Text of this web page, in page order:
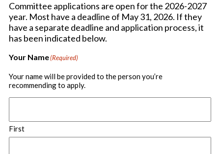
Committee applications are open for the 2026-2027
year. Most have a deadline of May 31, 2026. If they
have a separate deadline and application process, it
has been indicated below.
Your Name(Required)
Your name will be provided to the person you’re
recommending to apply.
First